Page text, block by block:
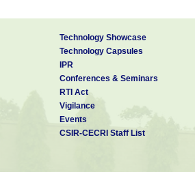
Technology Showcase
Technology Capsules
IPR
Conferences & Seminars
RTI Act
Vigilance
Events
CSIR-CECRI Staff List